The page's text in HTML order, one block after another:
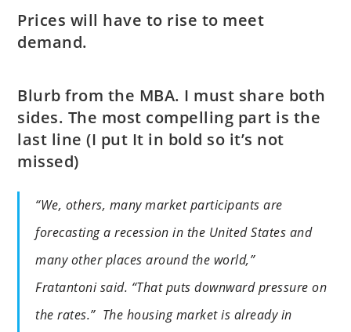
Prices will have to rise to meet
demand.
Blurb from the MBA. I must share both
sides. The most compelling part is the
last line (I put It in bold so it’s not
missed)
“We, others, many market participants are
forecasting a recession in the United States and
many other places around the world,”
Fratantoni said. “That puts downward pressure on
the rates.” The housing market is already in